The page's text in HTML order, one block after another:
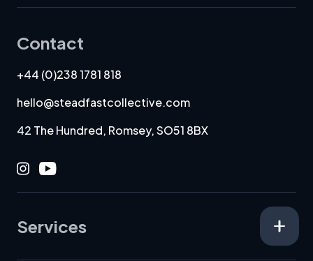
Contact
+44 (0)238 1781 818
hello@steadfastcollective.com
42 The Hundred, Romsey, SO51 8BX
Instagram
Youtube
Services